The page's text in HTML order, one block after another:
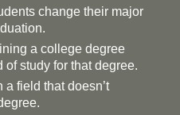
change their major
a college degree
of study for that degree.
a field that doesn’t